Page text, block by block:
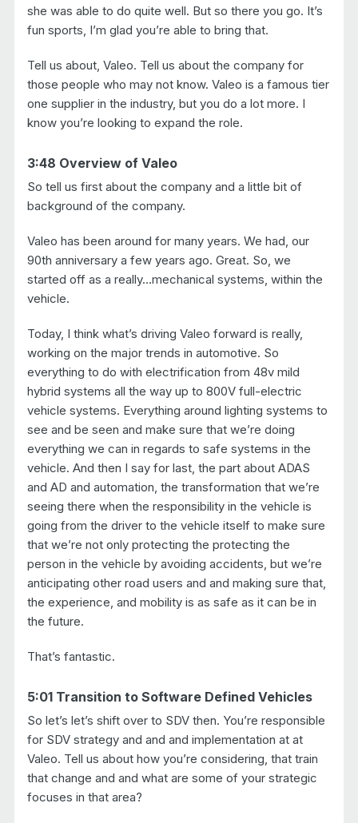
she was able to do quite well. But so there you go. It’s
fun sports, I’m glad you’re able to bring that.
Tell us about, Valeo. Tell us about the company for
those people who may not know. Valeo is a famous tier
one supplier in the industry, but you do a lot more. I
know you’re looking to expand the role.
3:48 Overview of Valeo
So tell us first about the company and a little bit of
background of the company.
Valeo has been around for many years. We had, our
90th anniversary a few years ago. Great. So, we
started off as a really…mechanical systems, within the
vehicle.
Today, I think what’s driving Valeo forward is really,
working on the major trends in automotive. So
everything to do with electrification from 48v mild
hybrid systems all the way up to 800V full-electric
vehicle systems. Everything around lighting systems to
see and be seen and make sure that we’re doing
everything we can in regards to safe systems in the
vehicle. And then I say for last, the part about ADAS
and AD and automation, the transformation that we’re
seeing there when the responsibility in the vehicle is
going from the driver to the vehicle itself to make sure
that we’re not only protecting the protecting the
person in the vehicle by avoiding accidents, but we’re
anticipating other road users and and making sure that,
the experience, and mobility is as safe as it can be in
the future.
That’s fantastic.
5:01 Transition to Software Defined Vehicles
So let’s let’s shift over to SDV then. You’re responsible
for SDV strategy and and and implementation at at
Valeo. Tell us about how you’re considering, that train
that change and and what are some of your strategic
focuses in that area?